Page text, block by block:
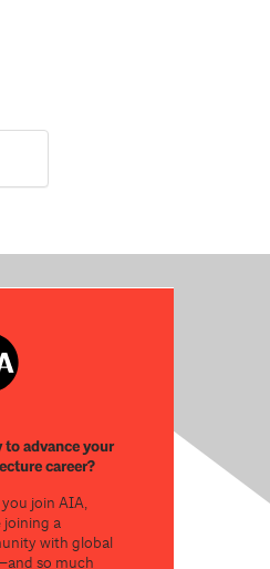
to advance your
career?
join AIA,
joining a
with global
so much